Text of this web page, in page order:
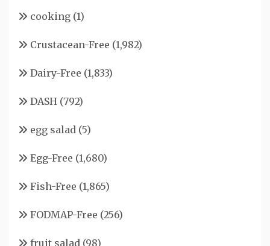
cooking (1)
Crustacean-Free (1,982)
Dairy-Free (1,833)
DASH (792)
egg salad (5)
Egg-Free (1,680)
Fish-Free (1,865)
FODMAP-Free (256)
fruit salad (98)